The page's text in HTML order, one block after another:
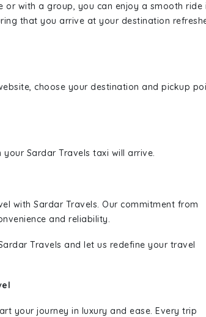
with a group, you can enjoy a smooth ride
that you arrive at your destination
choose your destination and pickup
Sardar Travels taxi will arrive.
with Sardar Travels. Our commitment from
and reliability.
Travels and let us redefine your travel
your journey in luxury and ease. Every trip